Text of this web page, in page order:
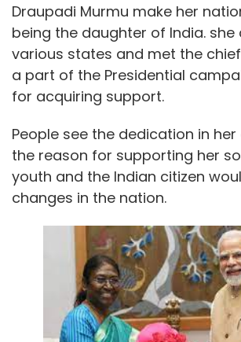
Draupadi Murmu make her
being the daughter of India. she
various states and met the
a part of the Presidential
for acquiring support.
People see the dedication in her
the reason for supporting her
youth and the Indian citizen
changes in the nation.